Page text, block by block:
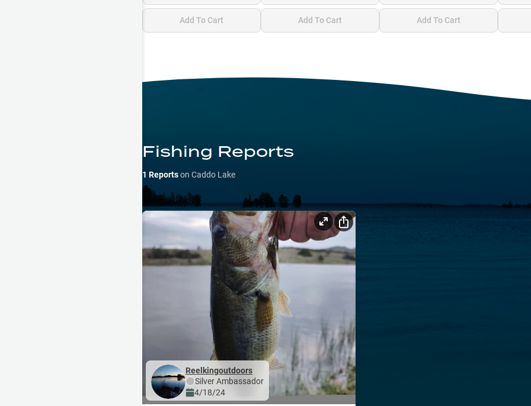
Add To Cart Add To Cart Add To Cart
Fishing Reports
1 Reportson Caddo Lake
Reelkingoutdoors
SilverAmbassador
4/18/24